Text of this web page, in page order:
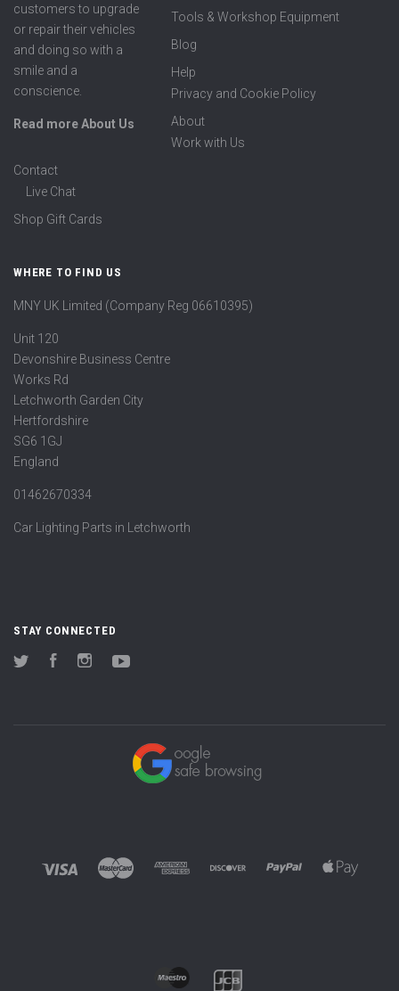
customers to upgrade
or repair their vehicles
and doing so with a
smile and a
conscience.
Read more About Us
Tools & Workshop Equipment
Blog
Help
Privacy and Cookie Policy
About
Work with Us
Contact
Live Chat
Shop Gift Cards
WHERE TO FIND US
MNY UK Limited (Company Reg 06610395)
Unit 120
Devonshire Business Centre
Works Rd
Letchworth Garden City
Hertfordshire
SG6 1GJ
England
01462670334
Car Lighting Parts in Letchworth
STAY CONNECTED
Twitter FacebookInstagram